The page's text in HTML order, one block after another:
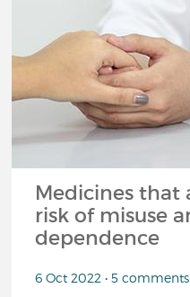
Medicines that
risk of misuse
dependence
6 Oct 2022 • 5 comments